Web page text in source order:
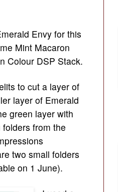
Envy for this
Mint Macaron
Colour DSP Stack.
to cut a layer of
layer of Emerald
green layer with
from the
two small folders
on 1 June).